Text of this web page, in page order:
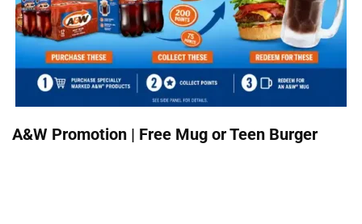
A&W Promotion | Free Mug or Teen Burger